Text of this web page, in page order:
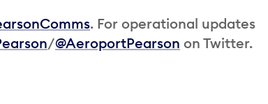
. For operational updates
/@AeroportPearson on Twitter.